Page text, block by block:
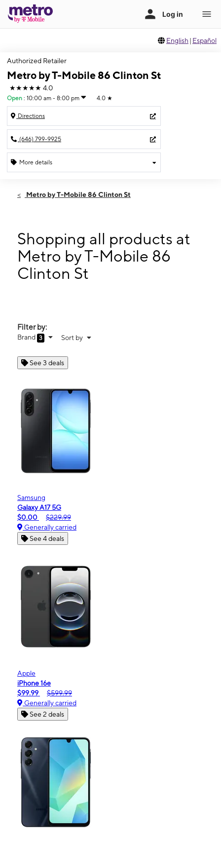
English | Español
Authorized Retailer
Metro by T-Mobile 86 Clinton St
★★★★★ 4.0
Open : 10:00 am - 8:00 pm 4.0 ★
Directions
(646) 799-9925
More details
Fri:10:00 am - 8:00 pm
10:00 am - 8:00 pm
Wed:10:00 am - 8:00 pm
Thurs:10:00 am - 8:00 pm
86 Clinton St New York, NY 10002
Metro by T-Mobile 86 Clinton St
Shopping all products at
Metro by T-Mobile 86
Clinton St
Filter by:
Brand 3 Sort by
See 3 deals
Samsung
Galaxy A17 5G
$0.00
$229.99
Generally carried
See 4 deals
Apple
iPhone 16e
$99.99
$599.99
Generally carried
See 2 deals